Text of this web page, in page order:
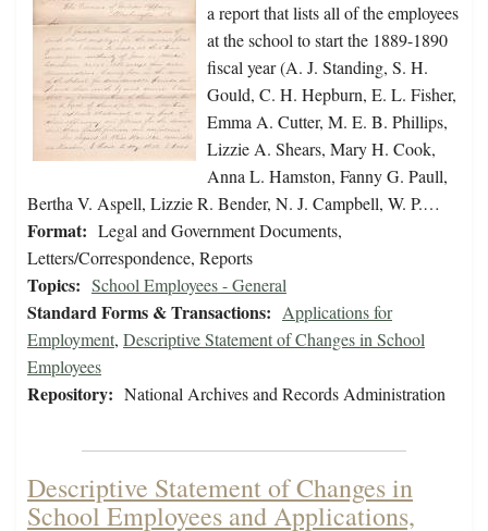
a report that lists all of the employees
at the school to start the 1889-1890
fiscal year (A. J. Standing, S. H.
Gould, C. H. Hepburn, E. L. Fisher,
Emma A. Cutter, M. E. B. Phillips,
Lizzie A. Shears, Mary H. Cook,
Anna L. Hamston, Fanny G. Paull,
Bertha V. Aspell, Lizzie R. Bender, N. J. Campbell, W. P.…
Format: Legal and Government Documents,
Letters/Correspondence, Reports
Topics: School Employees - General
Standard Forms & Transactions: Applications for
Employment, Descriptive Statement of Changes in School
Employees
Repository: National Archives and Records Administration
Descriptive Statement of Changes in
School Employees and Applications,